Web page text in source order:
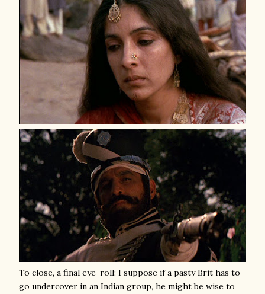
To close, a final eye-roll: I suppose if a pasty Brit has to
go undercover in an Indian group, he might be wise to